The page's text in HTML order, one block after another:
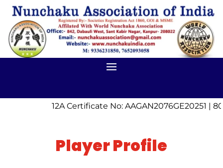
12A Certificate No: AAGAN2076GE20251 |
Player Profile